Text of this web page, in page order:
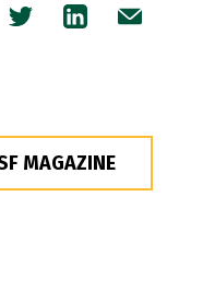
TwitterLinkedInEmail
MAGAZINE